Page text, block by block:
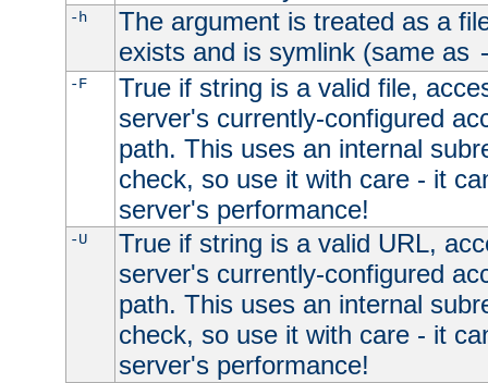
-h
The argument is treated as a
exists and is symlink (same as
-F
True if string is a valid file,
server's currently-configured
path. This uses an internal
check, so use it with care - it
server's performance!
-U
True if string is a valid URL,
server's currently-configured
path. This uses an internal
check, so use it with care - it
server's performance!